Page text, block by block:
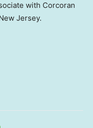
with Corcoran
Jersey.